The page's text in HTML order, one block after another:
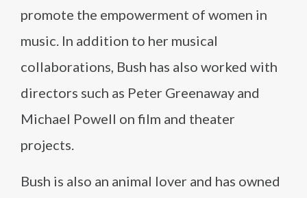
promote the empowerment of women in
music. In addition to her musical
collaborations, Bush has also worked with
directors such as Peter Greenaway and
Michael Powell on film and theater
projects.
Bush is also an animal lover and has owned